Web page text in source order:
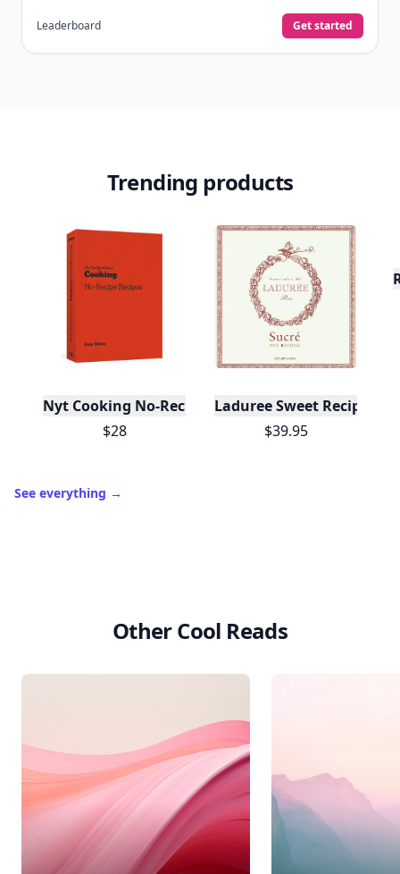
Leaderboard Get started
Trending products
Nyt Cooking No-Recipe Recipes
$28
Laduree Sweet Recipes
$39.95
See everything →
Other Cool Reads